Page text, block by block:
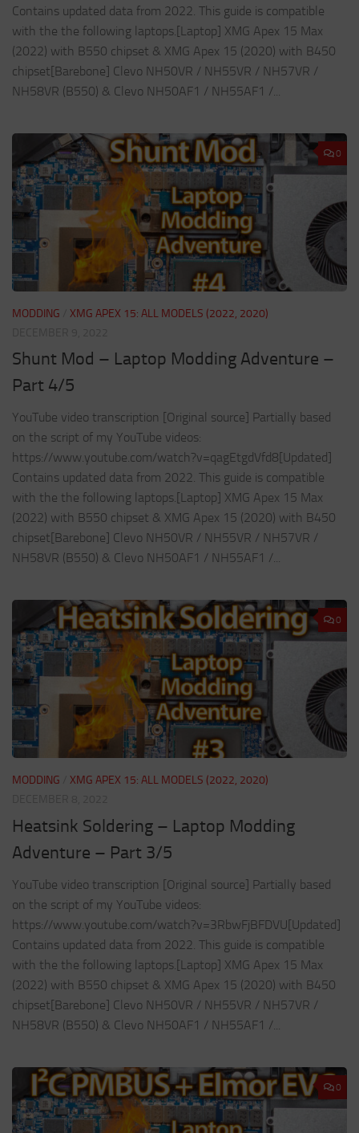
Contains updated data from 2022. This guide is compatible
with the the following laptops.[Laptop] XMG Apex 15 Max
(2022) with B550 chipset & XMG Apex 15 (2020) with B450
chipset[Barebone] Clevo NH50VR / NH55VR / NH57VR /
NH58VR (B550) & Clevo NH50AF1 / NH55AF1 /...
0
MODDING
XMG APEX 15: ALL MODELS (2022, 2020)
Shunt Mod – Laptop Modding Adventure –
Part 4/5
YouTube video transcription [Original source] Partially based
on the script of my YouTube videos:
https://www.youtube.com/watch?v=qagEtgdVfd8[Updated]
Contains updated data from 2022. This guide is compatible
with the the following laptops.[Laptop] XMG Apex 15 Max
(2022) with B550 chipset & XMG Apex 15 (2020) with B450
chipset[Barebone] Clevo NH50VR / NH55VR / NH57VR /
NH58VR (B550) & Clevo NH50AF1 / NH55AF1 /...
0
MODDING
XMG APEX 15: ALL MODELS (2022, 2020)
Heatsink Soldering – Laptop Modding
Adventure – Part 3/5
YouTube video transcription [Original source] Partially based
on the script of my YouTube videos:
https://www.youtube.com/watch?v=3RbwFjBFDVU[Updated]
Contains updated data from 2022. This guide is compatible
with the the following laptops.[Laptop] XMG Apex 15 Max
(2022) with B550 chipset & XMG Apex 15 (2020) with B450
chipset[Barebone] Clevo NH50VR / NH55VR / NH57VR /
NH58VR (B550) & Clevo NH50AF1 / NH55AF1 /...
0